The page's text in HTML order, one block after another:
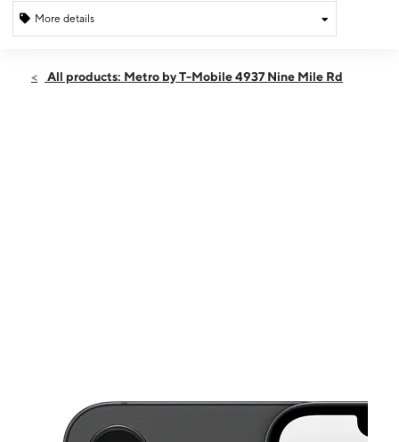
More details
Mon:10:00 am - 8:00 pm
All products: Metro by T-Mobile 4937 Nine Mile Rd